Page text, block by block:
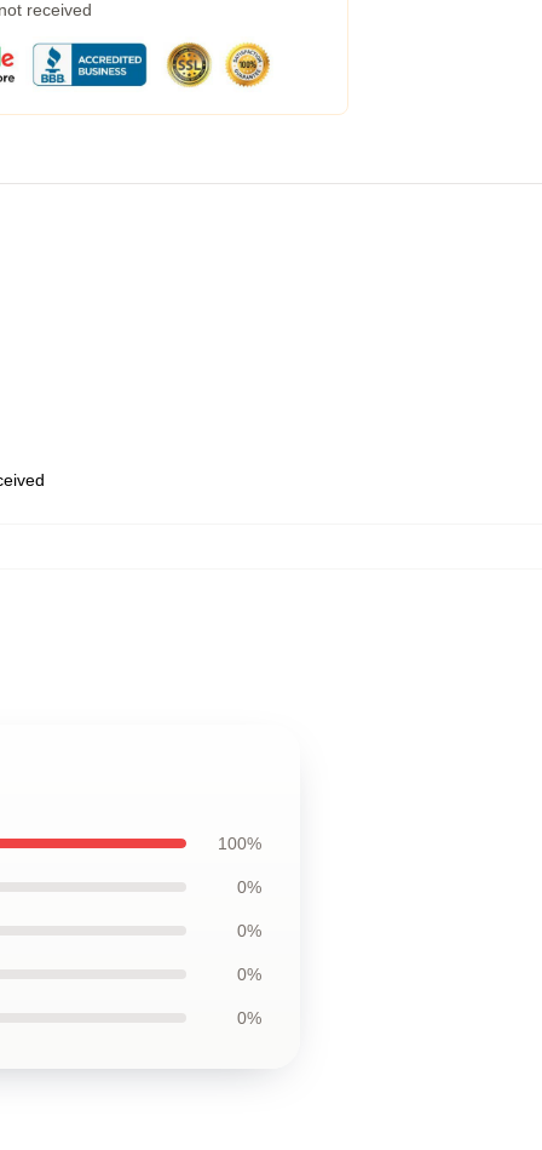
received
100%
0%
0%
0%
0%